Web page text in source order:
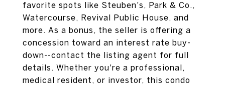
favorite spots like Steuben's, Park & Co.,
Watercourse, Revival Public House, and
more. As a bonus, the seller is offering a
concession toward an interest rate buy-
down--contact the listing agent for full
details. Whether you're a professional,
medical resident, or investor, this condo